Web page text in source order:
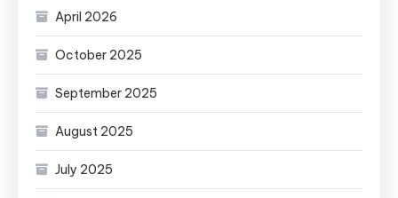
April 2026
October 2025
September 2025
August 2025
July 2025